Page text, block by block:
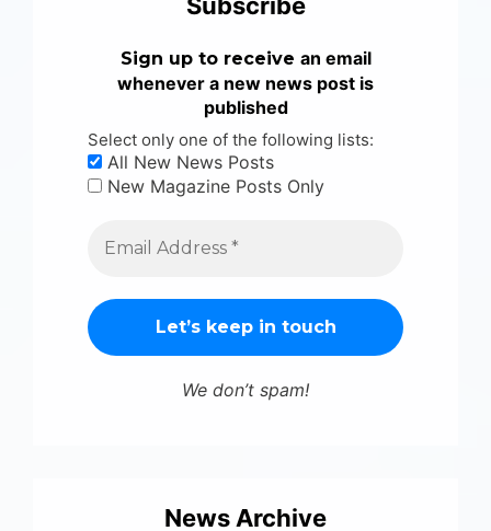
Sign up to receive an email
whenever a new news post is
published
Select only one of the following lists:
All New News Posts
New Magazine Posts Only
We don’t spam!
News Archive